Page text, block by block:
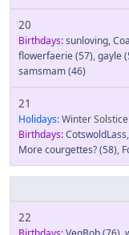
20
Birthdays:sunloving,
flowerfaerie(57),gayle
samsmam(46)
21
Holidays:Winter Solstice
Birthdays:CotswoldLass,
More courgettes?(58),
22